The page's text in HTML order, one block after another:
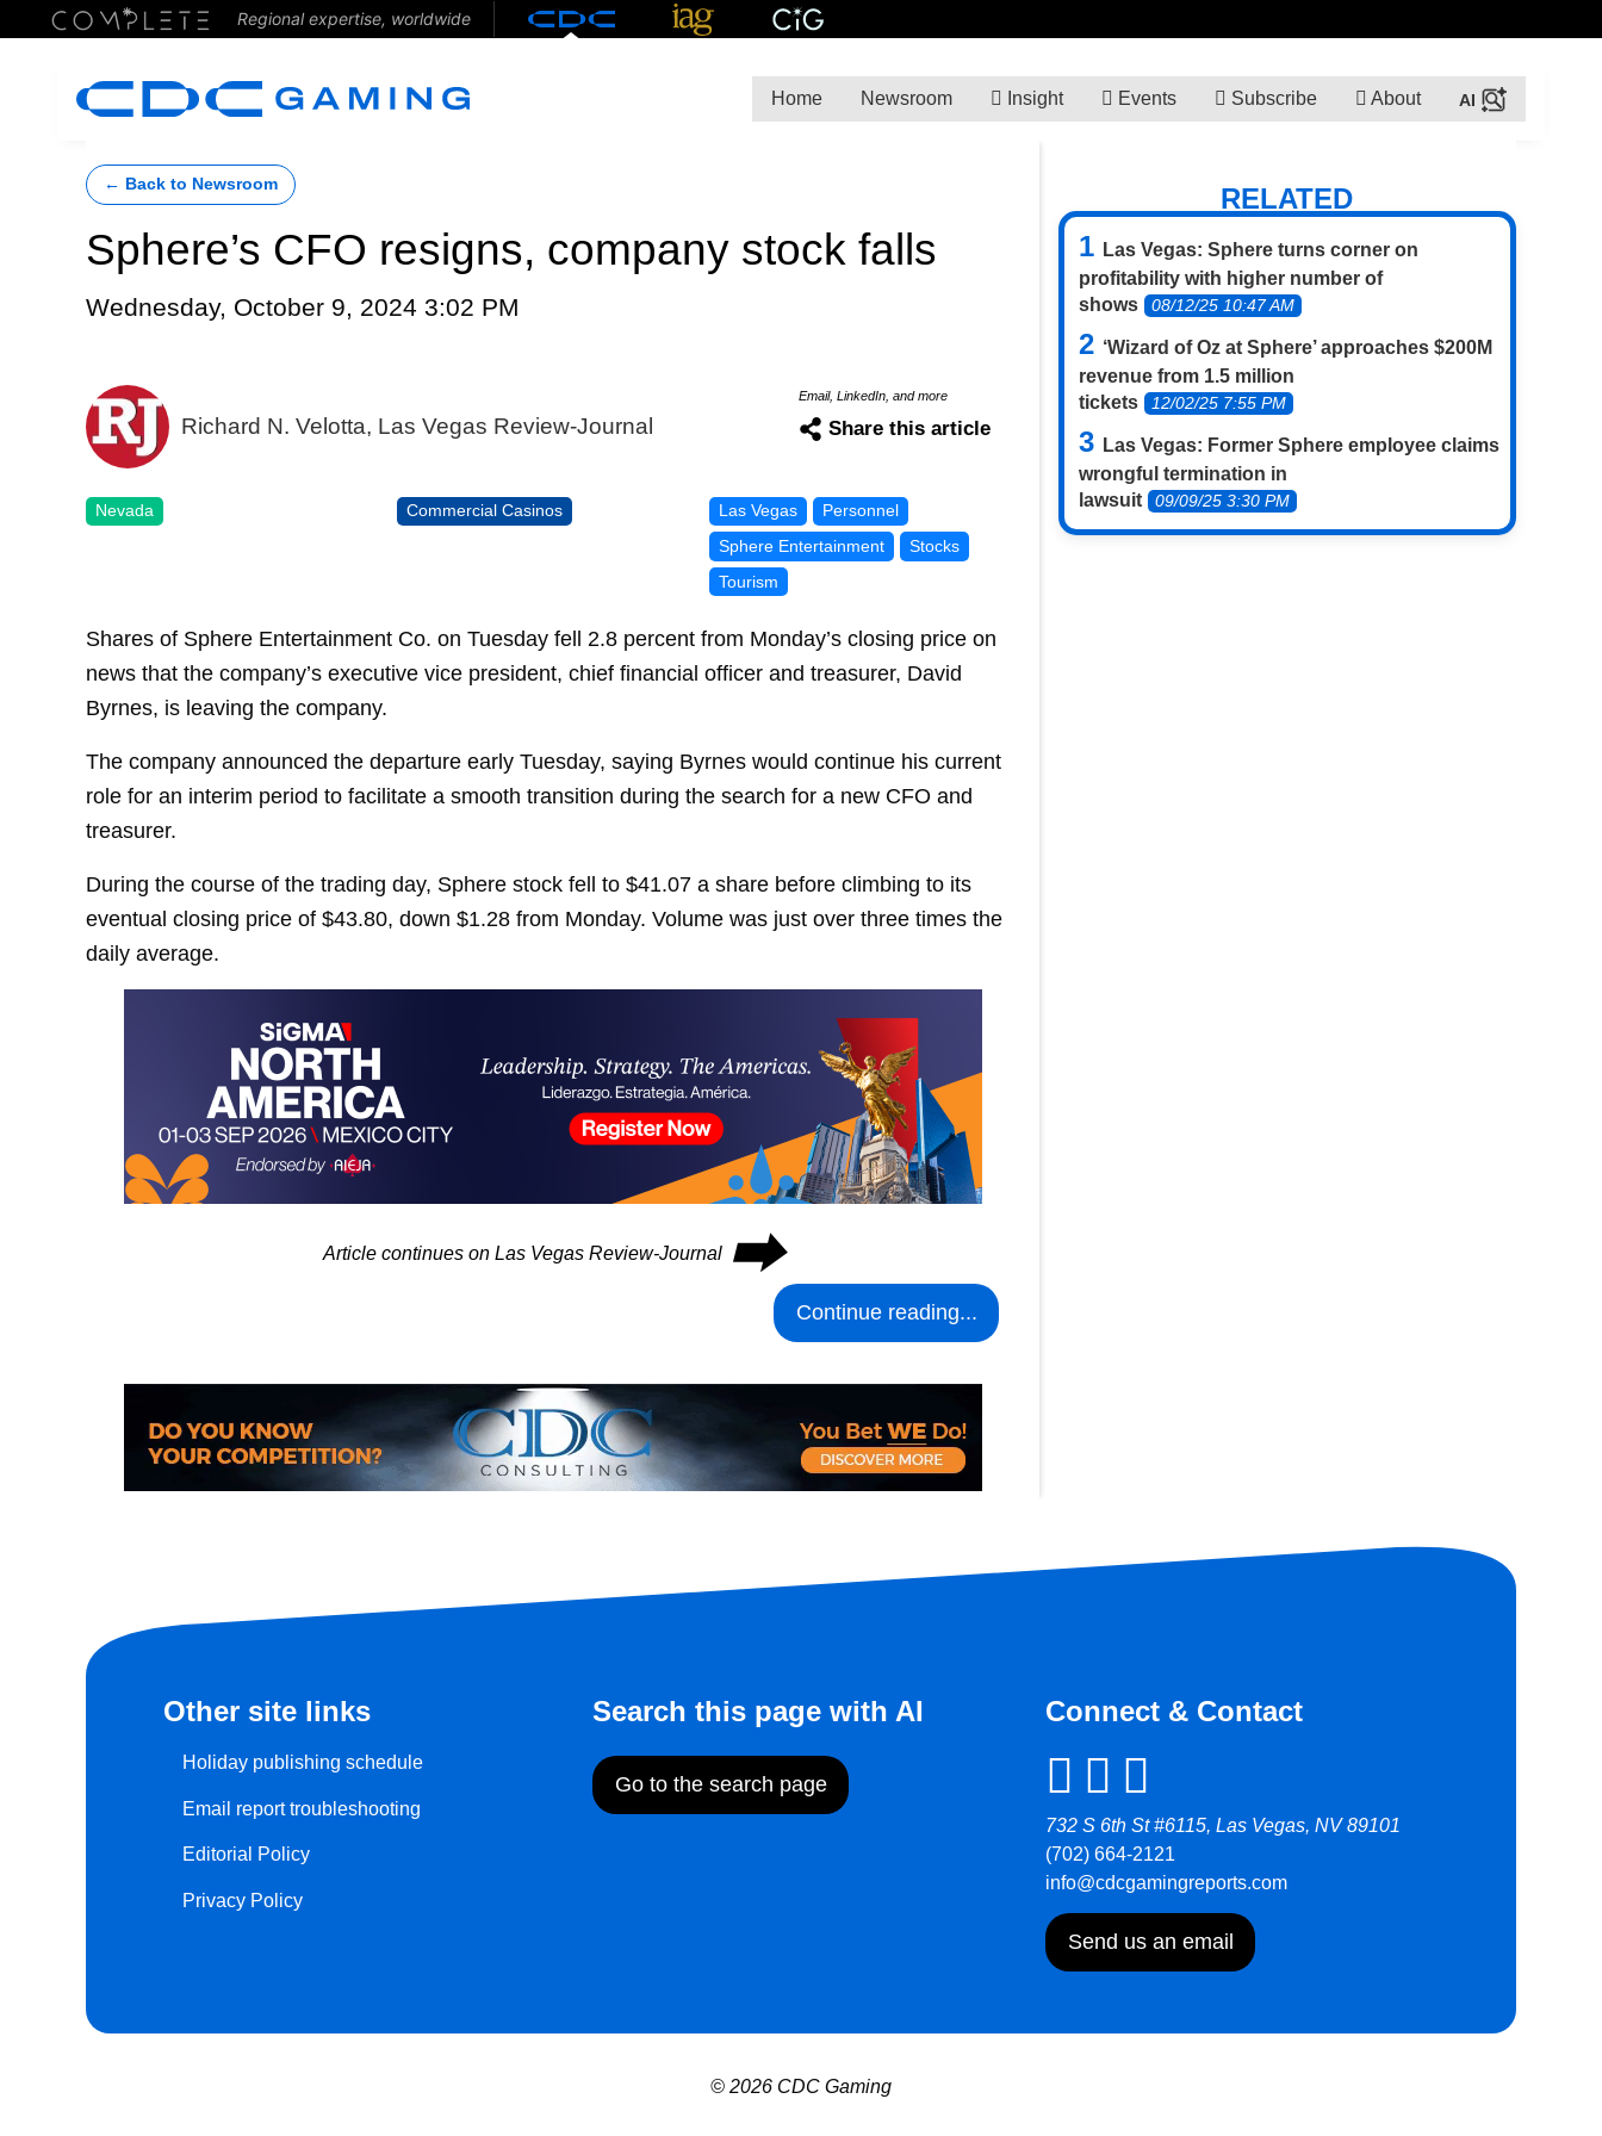
Regional expertise, worldwide
Home Newsroom Insight Events Subscribe About
← Back to Newsroom
Sphere’s CFO resigns, company stock falls
Wednesday, October 9, 2024 3:02 PM
Richard N. Velotta, Las Vegas Review-Journal
Email, LinkedIn, and more
Share this article
Nevada Commercial Casinos Las Vegas
Personnel
Sphere Entertainment
Stocks
Tourism
Shares of Sphere Entertainment Co. on Tuesday fell 2.8 percent from Monday’s closing price on
news that the company’s executive vice president, chief financial officer and treasurer, David
Byrnes, is leaving the company.
The company announced the departure early Tuesday, saying Byrnes would continue his current
role for an interim period to facilitate a smooth transition during the search for a new CFO and
treasurer.
During the course of the trading day, Sphere stock fell to $41.07 a share before climbing to its
eventual closing price of $43.80, down $1.28 from Monday. Volume was just over three times the
daily average.
Article continues on Las Vegas Review-Journal ⮕
Continue reading...
RELATED
Las Vegas: Sphere turns corner on
profitability with higher number of
shows
08/12/25 10:47 AM
‘Wizard of Oz at Sphere’ approaches $200M
revenue from 1.5 million
tickets
12/02/25 7:55 PM
Las Vegas: Former Sphere employee claims
wrongful termination in
lawsuit
09/09/25 3:30 PM
Other site links
Holiday publishing schedule
Email report troubleshooting
Editorial Policy
Privacy Policy
Search this page with AI
Go to the search page
Connect & Contact
732 S 6th St #6115, Las Vegas, NV 89101
(702) 664-2121
info@cdcgamingreports.com
Send us an email
© 2026 CDC Gaming